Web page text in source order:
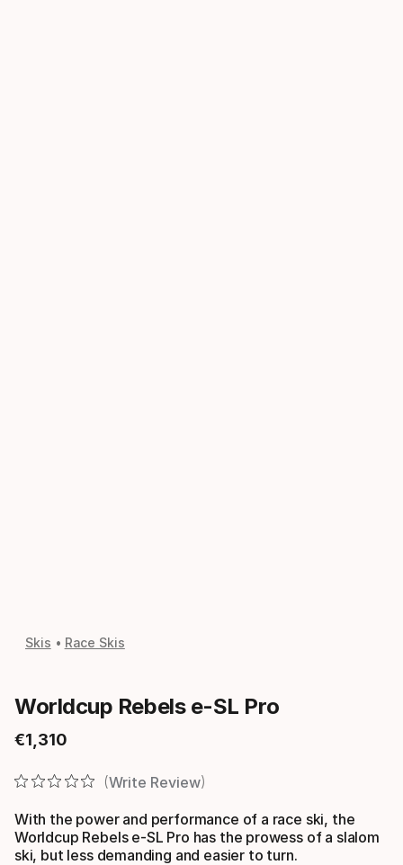
Skis Race Skis
Worldcup Rebels e-SL Pro
€1 310
Final price
Write Review
With the power and performance of a race ski, the
Worldcup Rebels e-SL Pro has the prowess of a slalom
ski, but less demanding and easier to turn.